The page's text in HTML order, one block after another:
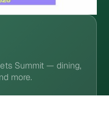
Summit — dining,
more.